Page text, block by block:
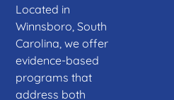
Located in
Winnsboro, South
Carolina, we offer
evidence-based
programs that
address both